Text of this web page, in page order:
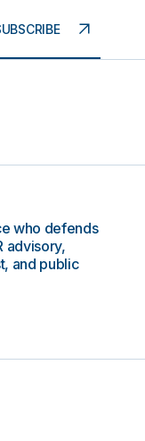
who defends
advisory,
and public